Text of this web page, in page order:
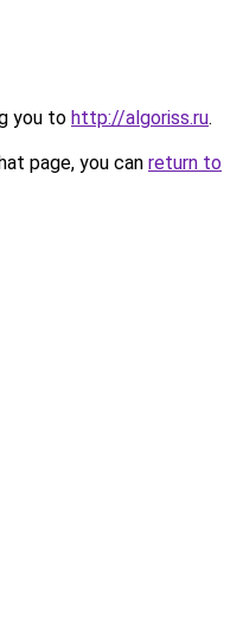
you to http://algoriss.ru.
page, you can return to